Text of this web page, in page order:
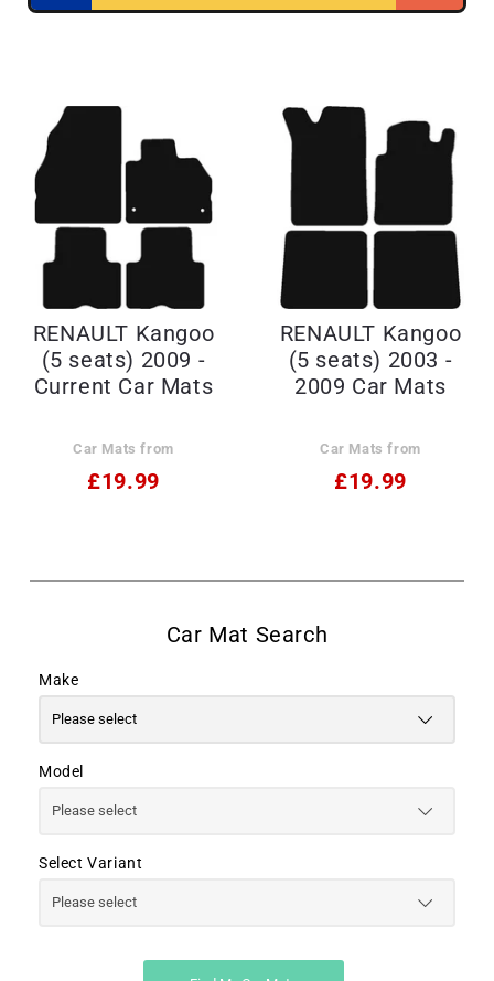
RENAULT Kangoo
(5 seats) 2009 -
Current Car Mats
Car Mats from
£19.99
RENAULT Kangoo
(5 seats) 2003 -
2009 Car Mats
Car Mats from
£19.99
Make
Model
Select Variant